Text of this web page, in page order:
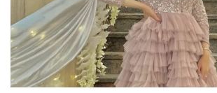
Co Magazine Team
Startups
Entrepreneurship